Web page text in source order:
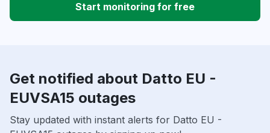
Start monitoring for free
Get notified about Datto EU -
EUVSA15 outages
Stay updated with instant alerts for Datto EU -